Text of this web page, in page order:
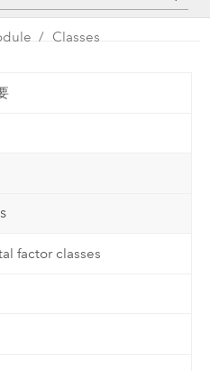
Classes
factor classes